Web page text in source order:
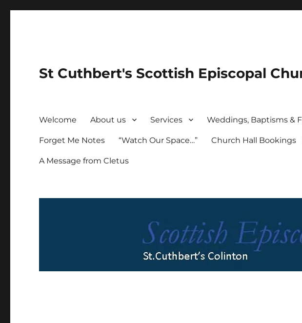
St Cuthbert's Scottish Episcopal
Welcome About us Services Weddings, Baptisms &
Forget Me Notes “Watch Our Space…” Church Hall Bookings
A Message from Cletus